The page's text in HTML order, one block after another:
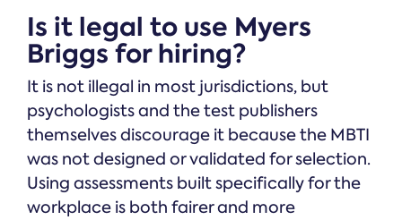
Is it legal to use Myers
Briggs for hiring?
It is not illegal in most jurisdictions, but
psychologists and the test publishers
themselves discourage it because the MBTI
was not designed or validated for selection.
Using assessments built specifically for the
workplace is both fairer and more